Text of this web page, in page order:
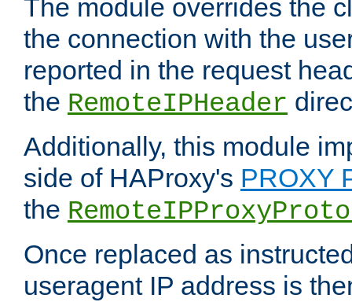
The module overrides the
the connection with the
reported in the request
the RemoteIPHeader
Additionally, this module
side of HAProxy's PROXY
the
Once replaced as
useragent IP address is